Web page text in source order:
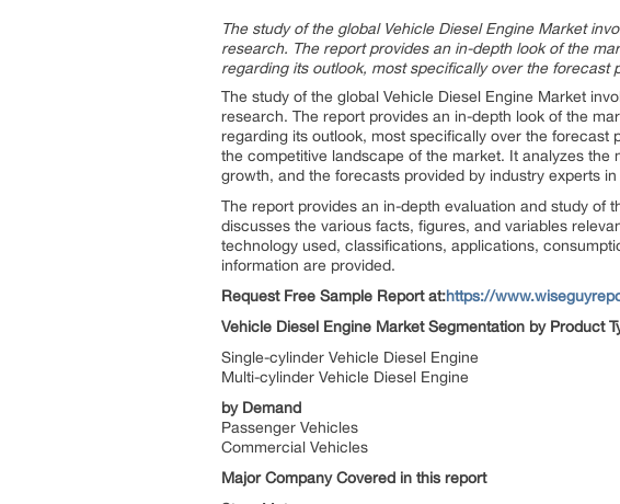
The study of the global Vehicle Diesel Engine Market
research. The report provides an in-depth look of the
regarding its outlook, most specifically over the forecast
The study of the global Vehicle Diesel Engine Market
research. The report provides an in-depth look of the
regarding its outlook, most specifically over the forecast
the competitive landscape of the market. It analyzes
growth, and the forecasts provided by industry experts
The report provides an in-depth evaluation and study of
discusses the various facts, figures, and variables
technology used, classifications, applications,
information are provided.
Request Free Sample Report at:https://
Vehicle Diesel Engine Market Segmentation by Product
Single-cylinder Vehicle Diesel Engine
Multi-cylinder Vehicle Diesel Engine
by Demand
Passenger Vehicles
Commercial Vehicles
Major Company Covered in this report